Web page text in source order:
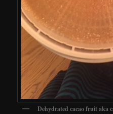
Dehydrated cacao fruit aka